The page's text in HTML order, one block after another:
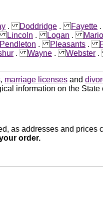
.Doddridge .Fayette
Lincoln .Logan .
Pendleton .Pleasants .
.Wayne .Webster
, marriage licenses and
information on the State
as addresses and prices
order.